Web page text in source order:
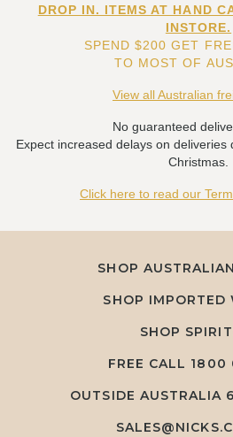
DROP IN. ITEMS AT HAND
INSTORE.
SPEND $200 GET
TO MOST OF
View all Australian
No guaranteed
Expect increased delays on
Christmas.
Click here to read our
SHOP
SHOP
SHOP
FREE CALL 1800
OUTSIDE AUSTRALIA